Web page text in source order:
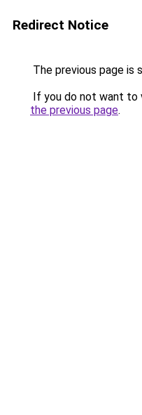
Redirect Notice
The previous page is
If you do not want to
the previous page.